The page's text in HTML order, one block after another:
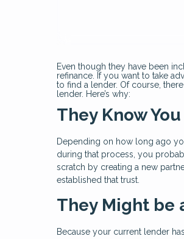
Even though they have been
refinance. If you want to take
to find a lender. Of course,
lender. Here’s why:
They Know You
Depending on how long ago
during that process, you
scratch by creating a new
established that trust.
They Might be
Because your current lender